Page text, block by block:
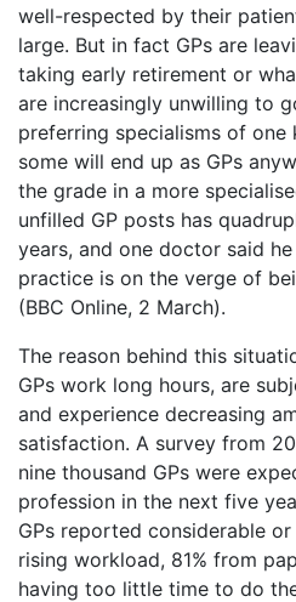
well-respected by their
large. But in fact GPs are
taking early retirement or
are increasingly unwilling to
preferring specialisms of one
some will end up as GPs
the grade in a more
unfilled GP posts has
years, and one doctor said
practice is on the verge of
(BBC Online, 2 March).
The reason behind this
GPs work long hours, are
and experience decreasing
satisfaction. A survey from
nine thousand GPs were
profession in the next five
GPs reported considerable
rising workload, 81% from
having too little time to do